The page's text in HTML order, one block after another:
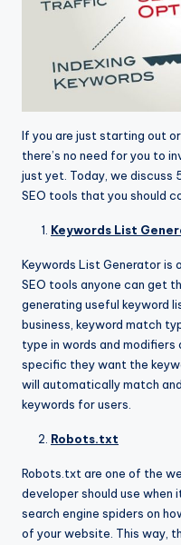
If you are just starting out
there’s no need for you to
just yet. Today, we discuss
SEO tools that you should
Keywords List
Keywords List Generator
SEO tools anyone can get
generating useful keyword
business, keyword match
type in words and
specific they want the
will automatically match
keywords for users.
Robots.txt
Robots.txt are one of the
developer should use
search engine spiders on
of your website. This way,